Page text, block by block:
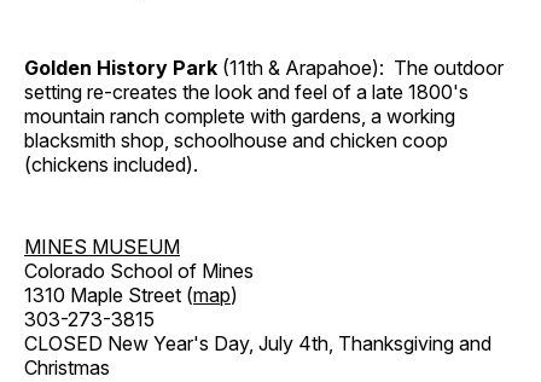
Golden History Park (11th & Arapahoe): The outdoor
setting re-creates the look and feel of a late 1800's
mountain ranch complete with gardens, a working
blacksmith shop, schoolhouse and chicken coop
(chickens included).
MINES MUSEUM
Colorado School of Mines
1310 Maple Street (map)
303-273-3815
CLOSED New Year's Day, July 4th, Thanksgiving and
Christmas